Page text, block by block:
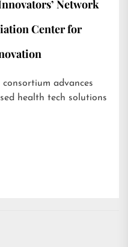
Network
Center for
advances
health tech solutions